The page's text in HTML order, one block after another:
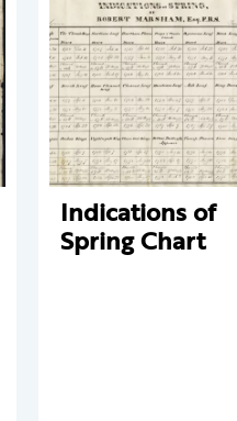
Indications of
Spring Chart